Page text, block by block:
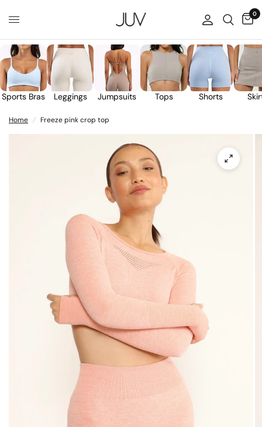
0
Sports Bras Leggings Jumpsuits Tops Shorts
Home / Freeze pink crop top